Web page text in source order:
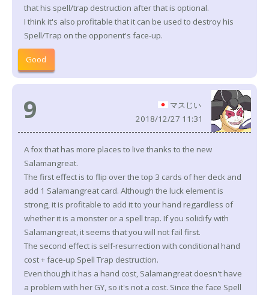
that his spell/trap destruction after that is optional.
I think it's also profitable that it can be used to destroy his
Spell/Trap on the opponent's face-up.
Good
9
マスじい
2018/12/27 11:31
A fox that has more places to live thanks to the new
Salamangreat.
The first effect is to flip over the top 3 cards of her deck and
add 1 Salamangreat card. Although the luck element is
strong, it is profitable to add it to your hand regardless of
whether it is a monster or a spell trap. If you solidify with
Salamangreat, it seems that you will not fail first.
The second effect is self-resurrection with conditional hand
cost + face-up Spell Trap destruction.
Even though it has a hand cost, Salamangreat doesn't have
a problem with her GY, so it's not a cost. Since the face Spell